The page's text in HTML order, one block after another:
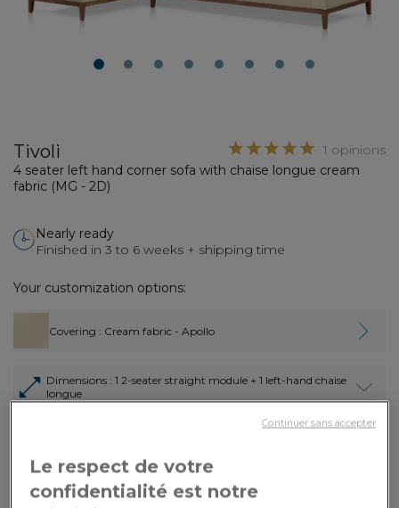
1 2 3 4 5 6 7 8
1 opinions
Tivoli
4 seater left hand corner sofa with chaise longue cream
fabric (MG - 2D)
Nearly ready
Finished in 3 to 6 weeks + shipping time
Your customization options:
Covering : Cream fabric - Apollo
Dimensions: 1 2-seater straight module + 1 left-hand chaise
longue
ADD TO CART
Le respect de votre
confidentialité est notre
Continuer sans accepter